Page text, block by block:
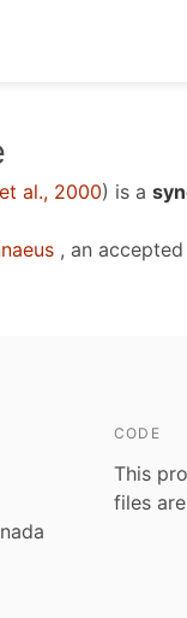
al., 2000) is a
, an
CODE
This
files